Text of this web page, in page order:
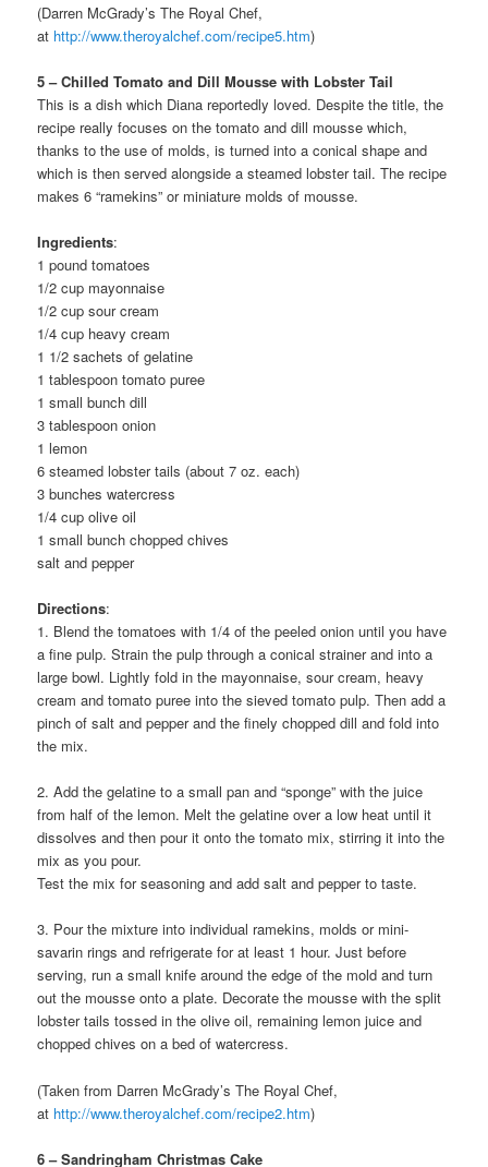
(Darren McGrady’s The Royal Chef,
at http://www.theroyalchef.com/recipe5.htm)
5 – Chilled Tomato and Dill Mousse with Lobster Tail
This is a dish which Diana reportedly loved. Despite the title, the
recipe really focuses on the tomato and dill mousse which,
thanks to the use of molds, is turned into a conical shape and
which is then served alongside a steamed lobster tail. The recipe
makes 6 “ramekins” or miniature molds of mousse.
Ingredients:
1 pound tomatoes
1/2 cup mayonnaise
1/2 cup sour cream
1/4 cup heavy cream
1 1/2 sachets of gelatine
1 tablespoon tomato puree
1 small bunch dill
3 tablespoon onion
1 lemon
6 steamed lobster tails (about 7 oz. each)
3 bunches watercress
1/4 cup olive oil
1 small bunch chopped chives
salt and pepper
Directions:
1. Blend the tomatoes with 1/4 of the peeled onion until you have
a fine pulp. Strain the pulp through a conical strainer and into a
large bowl. Lightly fold in the mayonnaise, sour cream, heavy
cream and tomato puree into the sieved tomato pulp. Then add a
pinch of salt and pepper and the finely chopped dill and fold into
the mix.
2. Add the gelatine to a small pan and “sponge” with the juice
from half of the lemon. Melt the gelatine over a low heat until it
dissolves and then pour it onto the tomato mix, stirring it into the
mix as you pour.
Test the mix for seasoning and add salt and pepper to taste.
3. Pour the mixture into individual ramekins, molds or mini-
savarin rings and refrigerate for at least 1 hour. Just before
serving, run a small knife around the edge of the mold and turn
out the mousse onto a plate. Decorate the mousse with the split
lobster tails tossed in the olive oil, remaining lemon juice and
chopped chives on a bed of watercress.
(Taken from Darren McGrady’s The Royal Chef,
at http://www.theroyalchef.com/recipe2.htm)
6 – Sandringham Christmas Cake